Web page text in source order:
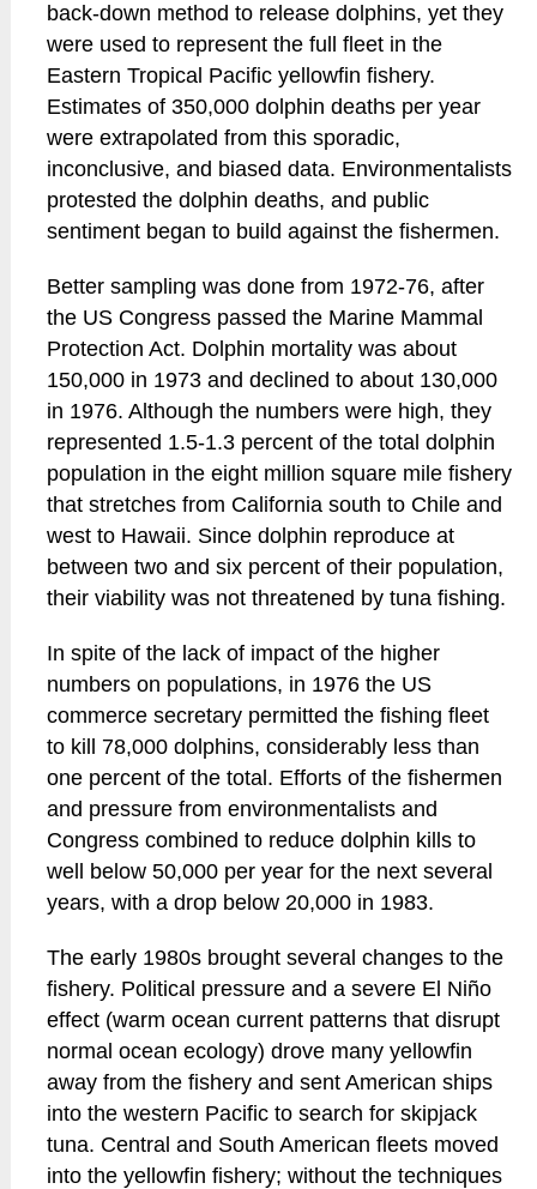
back-down method to release dolphins, yet they
were used to represent the full fleet in the
Eastern Tropical Pacific yellowfin fishery.
Estimates of 350,000 dolphin deaths per year
were extrapolated from this sporadic,
inconclusive, and biased data. Environmentalists
protested the dolphin deaths, and public
sentiment began to build against the fishermen.
Better sampling was done from 1972-76, after
the US Congress passed the Marine Mammal
Protection Act. Dolphin mortality was about
150,000 in 1973 and declined to about 130,000
in 1976. Although the numbers were high, they
represented 1.5-1.3 percent of the total dolphin
population in the eight million square mile fishery
that stretches from California south to Chile and
west to Hawaii. Since dolphin reproduce at
between two and six percent of their population,
their viability was not threatened by tuna fishing.
In spite of the lack of impact of the higher
numbers on populations, in 1976 the US
commerce secretary permitted the fishing fleet
to kill 78,000 dolphins, considerably less than
one percent of the total. Efforts of the fishermen
and pressure from environmentalists and
Congress combined to reduce dolphin kills to
well below 50,000 per year for the next several
years, with a drop below 20,000 in 1983.
The early 1980s brought several changes to the
fishery. Political pressure and a severe El Niño
effect (warm ocean current patterns that disrupt
normal ocean ecology) drove many yellowfin
away from the fishery and sent American ships
into the western Pacific to search for skipjack
tuna. Central and South American fleets moved
into the yellowfin fishery; without the techniques